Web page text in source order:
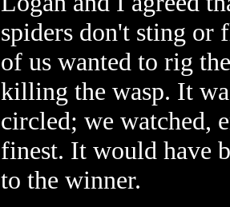
spiders don't sting or
of us wanted to rig
killing the wasp. It
circled; we watched,
finest. It would have
to the winner.